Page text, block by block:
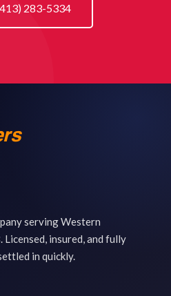
283-5334
serving Western
insured, and fully
in quickly.